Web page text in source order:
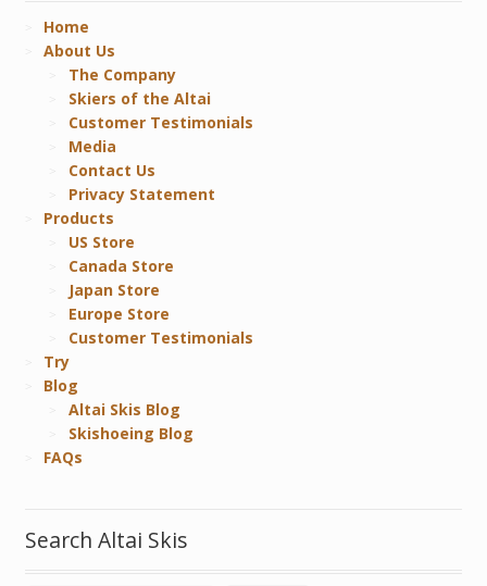
Home
About Us
The Company
Skiers of the Altai
Customer Testimonials
Media
Contact Us
Privacy Statement
Products
US Store
Canada Store
Japan Store
Europe Store
Customer Testimonials
Try
Blog
Altai Skis Blog
Skishoeing Blog
FAQs
Search Altai Skis